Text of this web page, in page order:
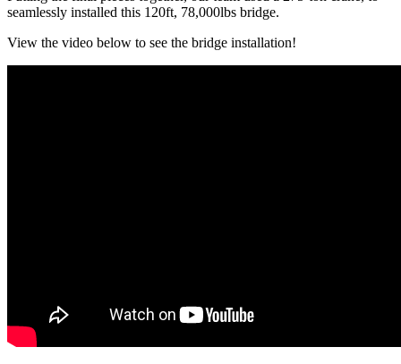
seamlessly installed this 120ft, 78,000lbs bridge.
View the video below to see the bridge installation!